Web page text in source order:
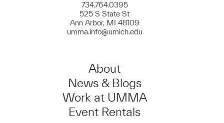
734.764.0395
525 S State St
Ann Arbor, MI 48109
umma.info@umich.edu
About
News & Blogs
Work at UMMA
Event Rentals